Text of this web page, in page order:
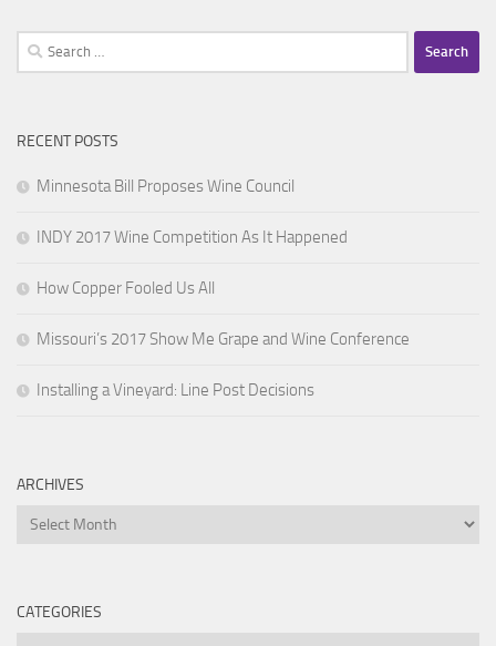
Search
for:
RECENT POSTS
Minnesota Bill Proposes Wine Council
INDY 2017 Wine Competition As It Happened
How Copper Fooled Us All
Missouri’s 2017 Show Me Grape and Wine Conference
Installing a Vineyard: Line Post Decisions
ARCHIVES
Archives
CATEGORIES